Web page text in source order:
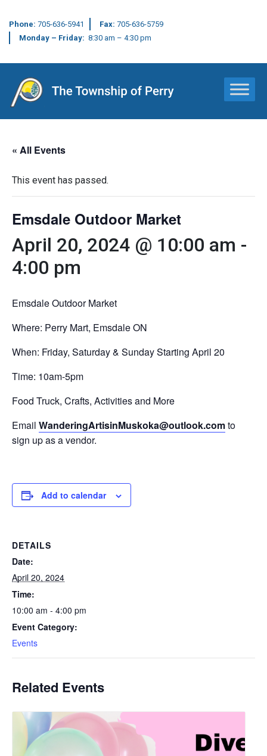
Phone: 705-636-5941 Fax: 705-636-5759
Monday – Friday: 8:30 am – 4:30 pm
Main Navigation
« All Events
This event has passed.
Emsdale Outdoor Market
April 20, 2024 @ 10:00 am -
4:00 pm
Emsdale Outdoor Market
Where: Perry Mart, Emsdale ON
When: Friday, Saturday & Sunday Starting April 20
Time: 10am-5pm
Food Truck, Crafts, Activities and More
Email WanderingArtisinMuskoka@outlook.comto
sign up as a vendor.
Add to calendar
DETAILS
Date:
April 20, 2024
Time:
10:00 am - 4:00 pm
Event Category:
Events
Related Events